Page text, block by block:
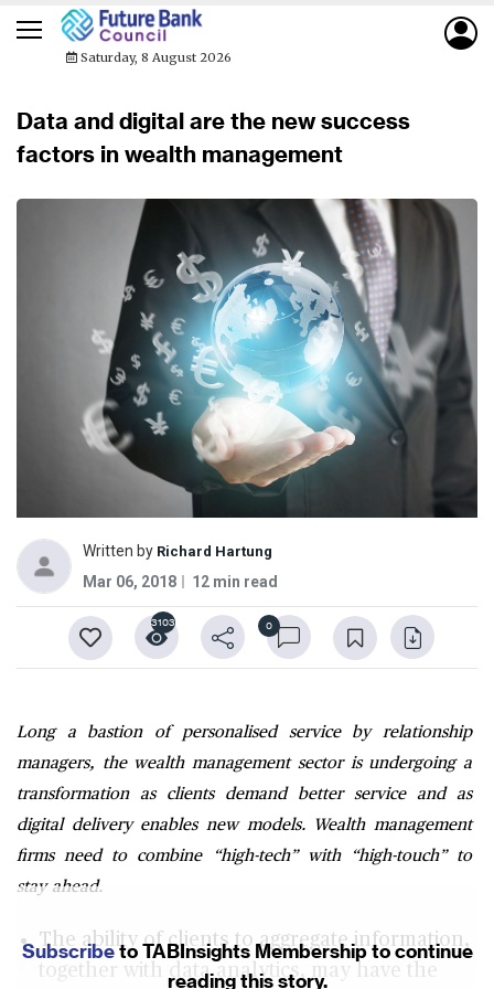
Saturday, 8 August 2026
Data and digital are the new success
factors in wealth management
Written by Richard Hartung
Mar 06, 2018 12 min read
0
3103
Long a bastion of personalised service by relationship
managers, the wealth management sector is undergoing a
transformation as clients demand better service and as
digital delivery enables new models. Wealth management
firms need to combine “high-tech” with “high-touch” to
stay ahead.
The ability of clients to aggregate information,
together with data analytics, may have the
Subscribeto TABInsights Membership to continue
reading this story.